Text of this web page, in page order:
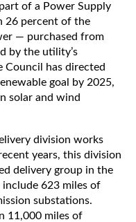
of a Power Supply
26 percent of the
— purchased from
by the utility’s
Council has directed
goal by 2025,
solar and wind
division works
years, this division
delivery group in the
include 623 miles of
substations.
11,000 miles of